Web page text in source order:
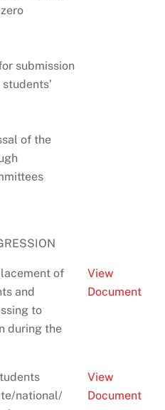
submission
of the
of
and
to
during the
View
Document
national/
View
Document